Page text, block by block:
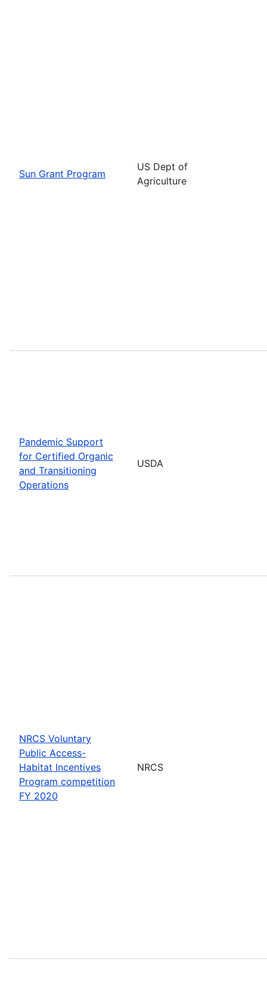
Sun Grant Program
US Dept of
Agriculture
Pandemic Support
for Certified Organic
and Transitioning
Operations
USDA
NRCS Voluntary
Public Access-
Habitat Incentives
Program competition
FY 2020
NRCS